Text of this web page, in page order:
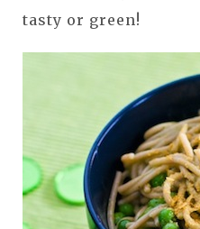
tasty or green!